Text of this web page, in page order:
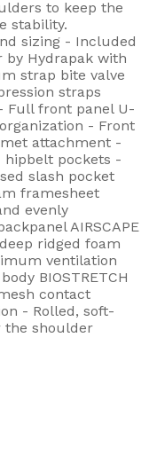
to keep the
stability.
sizing - Included
by Hydrapak with
strap bite valve
straps
Full front panel U-
- Front
attachment -
pockets -
slash pocket
framesheet
evenly
AIRSCAPE
ridged foam
ventilation
BIOSTRETCH
contact
- Rolled, soft-
the shoulder